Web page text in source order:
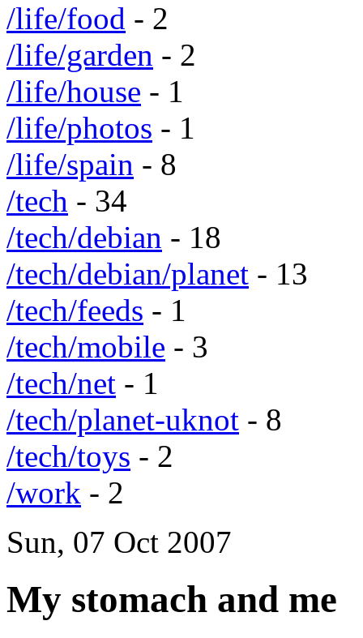
/life/food - 2
/life/garden - 2
/life/house - 1
/life/photos - 1
/life/spain - 8
/tech - 34
/tech/debian - 18
/tech/debian/planet - 13
/tech/feeds - 1
/tech/mobile - 3
/tech/net - 1
/tech/planet-uknot - 8
/tech/toys - 2
/work - 2
Sun, 07 Oct 2007
My stomach and me